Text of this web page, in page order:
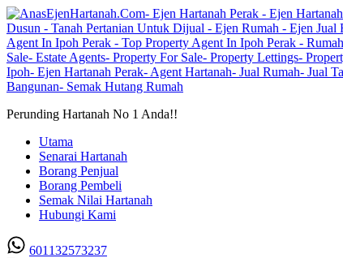
Perunding Hartanah No 1 Anda!!
Utama
Senarai Hartanah
Borang Penjual
Borang Pembeli
Semak Nilai Hartanah
Hubungi Kami
601132573237